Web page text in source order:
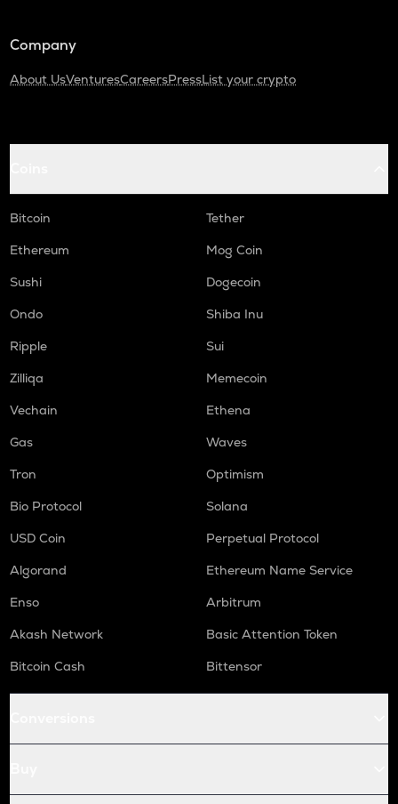
Company
About UsVenturesCareersPressList your crypto
Bitcoin
Tether
Ethereum
Mog Coin
Sushi
Dogecoin
Ondo
Shiba Inu
Ripple
Sui
Zilliqa
Memecoin
Vechain
Ethena
Gas
Waves
Tron
Optimism
Bio Protocol
Solana
USD Coin
Perpetual Protocol
Algorand
Ethereum Name Service
Enso
Arbitrum
Akash Network
Basic Attention Token
Bitcoin Cash
Bittensor